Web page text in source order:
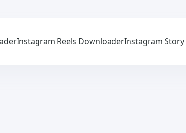
Instagram Reels DownloaderInstagram